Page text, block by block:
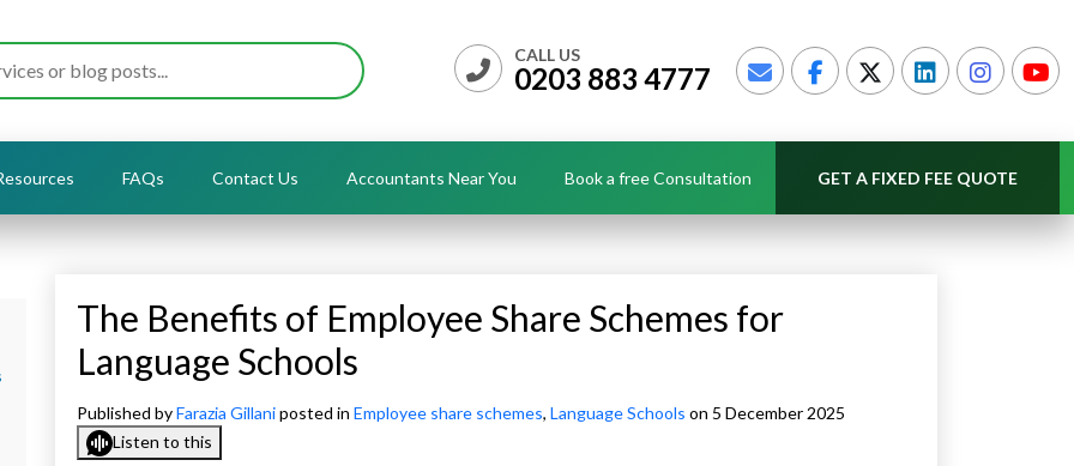
CALL US
0203 883 4777
FAQs Contact Us Accountants Near You Book a free Consultation GET A FIXED FEE QUOTE
The Benefits of Employee Share Schemes for
Language Schools
Published byFarazia Gillaniposted in Employee share schemes, Language Schools on 5 December 2025
Listen to this